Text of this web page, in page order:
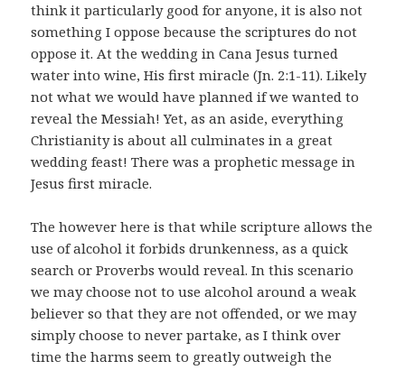
think it particularly good for anyone, it is also not
something I oppose because the scriptures do not
oppose it. At the wedding in Cana Jesus turned
water into wine, His first miracle (Jn. 2:1-11). Likely
not what we would have planned if we wanted to
reveal the Messiah! Yet, as an aside, everything
Christianity is about all culminates in a great
wedding feast! There was a prophetic message in
Jesus first miracle.
The however here is that while scripture allows the
use of alcohol it forbids drunkenness, as a quick
search or Proverbs would reveal. In this scenario
we may choose not to use alcohol around a weak
believer so that they are not offended, or we may
simply choose to never partake, as I think over
time the harms seem to greatly outweigh the